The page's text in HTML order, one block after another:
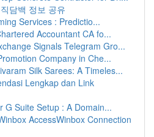
담백 정보 공유
Services : Predictio...
Accountant CA fo...
Signals Telegram Gro...
Company in Che...
Silk Sarees: A Timeles...
Lengkap dan Link
G Suite Setup : A Domain...
AccessWinbox Connection